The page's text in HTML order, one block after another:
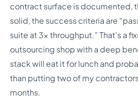
contract surface is documented,
solid, the success criteria are
suite at 3x throughput.” That’s a
outsourcing shop with a deep
stack will eat it for lunch and
than putting two of my
months.